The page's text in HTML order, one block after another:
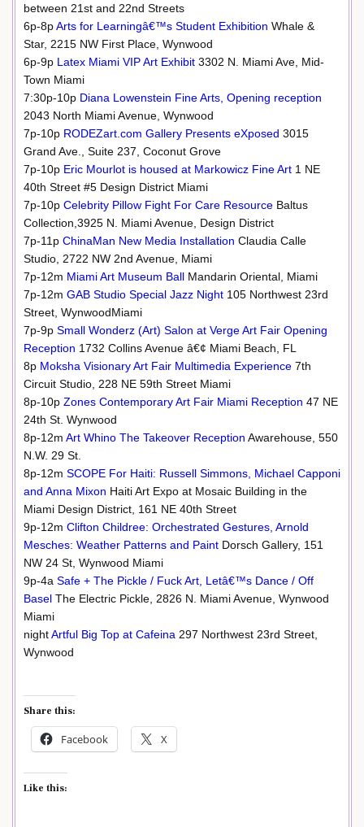
between 21st and 22nd Streets
6p-8pArts for Learningâ€™s Student Exhibition Whale &
Star, 2215 NW First Place, Wynwood
6p-9p Latex Miami VIP Art Exhibit 3302 N. Miami Ave, Mid-
Town Miami
7:30p-10p Diana Lowenstein Fine Arts, Opening reception
2043 North Miami Avenue, Wynwood
7p-10p RODEZart.com Gallery Presents eXposed 3015
Grand Ave., Suite 237, Coconut Grove
7p-10p Eric Mourlot is housed at Markowicz Fine Art 1 NE
40th Street #5 Design District Miami
7p-10p Celebrity Pillow Fight For Care Resource Baltus
Collection,3925 N. Miami Avenue, Design District
7p-11p ChinaMan New Media Installation Claudia Calle
Studio, 2722 NW 2nd Avenue, Miami
7p-12m Miami Art Museum Ball Mandarin Oriental, Miami
7p-12m GAB Studio Special Jazz Night 105 Northwest 23rd
Street, WynwoodMiami
7p-9p Small Wonderz (Art) Salon at Verge Art Fair Opening
Reception 1732 Collins Avenue â€¢ Miami Beach, FL
8p Moksha Visionary Art Fair Multimedia Experience 7th
Circuit Studio, 228 NE 59th Street Miami
8p-10p Zones Contemporary Art Fair Miami Reception 47 NE
24th St. Wynwood
8p-12m Art Whino The Takeover Reception Awarehouse, 550
N.W. 29 St.
8p-12m SCOPE For Haiti: Russell Simmons, Michael Capponi
and Anna Mixon Haiti Art Expo at Mosaic Building in the
Miami Design District, 161 NE 40th Street
9p-12m Clifton Childree: Orchestrated Gestures, Arnold
Mesches: Weather Patterns and Paint Dorsch Gallery, 151
NW 24 St, Wynwood Miami
9p-4a Safe + The Pickle / Fuck Art, Letâ€™s Dance / Off
Basel The Electric Pickle, 2826 N. Miami Avenue, Wynwood
Miami
nightArtful Big Top at Cafeina 297 Northwest 23rd Street,
Wynwood
Share this:
Facebook X
Like this: